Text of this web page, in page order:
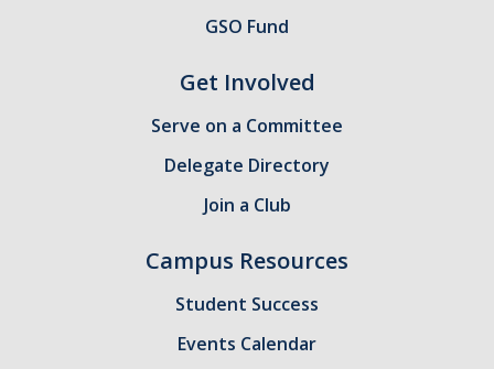
GSO Fund
Get Involved
Serve on a Committee
Delegate Directory
Join a Club
Campus Resources
Student Success
Events Calendar